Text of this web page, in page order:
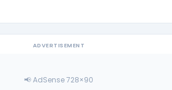
ADVERTISEMENT
📢 AdSense 728×90